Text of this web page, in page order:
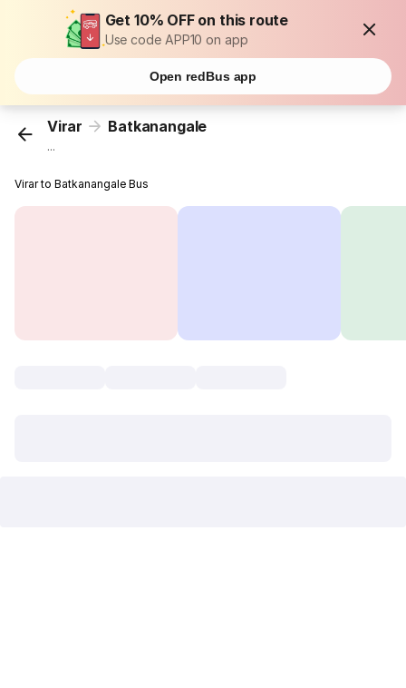
Get 10% OFF on this route
Use code APP10 on app
Open redBus app
Virar Batkanangale
...
Virar to Batkanangale Bus